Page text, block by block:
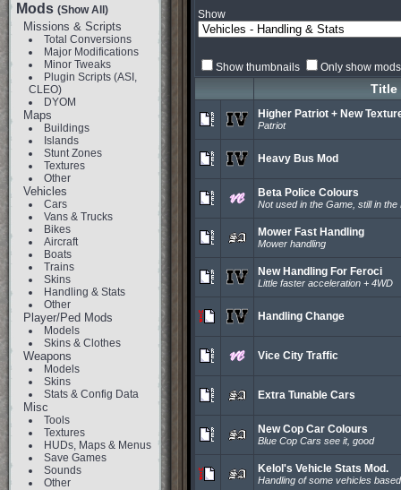
Mods (Show All)
Missions & Scripts
Total Conversions
Major Modifications
Minor Tweaks
Plugin Scripts (ASI,
CLEO)
DYOM
Maps
Buildings
Islands
Stunt Zones
Textures
Other
Vehicles
Cars
Vans & Trucks
Bikes
Aircraft
Boats
Trains
Skins
Handling & Stats
Other
Player/Ped Mods
Models
Skins & Clothes
Weapons
Models
Skins
Stats & Config Data
Misc
Tools
Textures
HUDs, Maps & Menus
Save Games
Sounds
Other
Show
Show thumbnails Only show
Title
Higher Patriot + New
Patriot
Heavy Bus Mod
Beta Police Colours
Not used in the Game, still in the
Mower Fast Handling
Mower handling
New Handling For Feroci
Little faster acceleration + 4WD
Handling Change
Vice City Traffic
Extra Tunable Cars
New Cop Car Colours
Blue Cop Cars see it, good
Kelol's Vehicle Stats Mod.
Handling of some vehicles